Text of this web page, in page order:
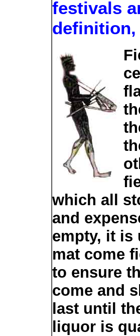
festivals
which all
and
empty, it is
mat come
to ensure
come and
last until
liquor is